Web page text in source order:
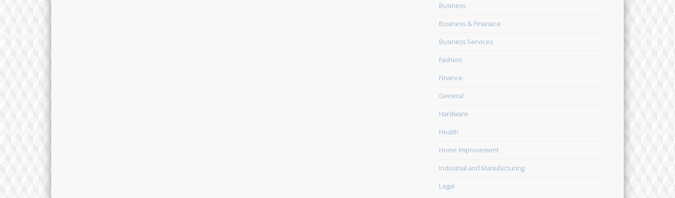
Business
Business & Finanace
Business Services
Fashion
Finance
General
Hardware
Health
Home Improvement
Industrial and Manufacturing
Legal